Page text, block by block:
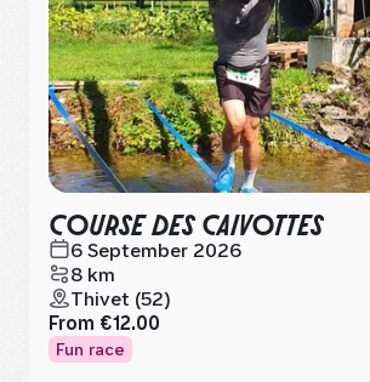
COURSE DES CAIVOTTES
6 September 2026
8 km
Thivet (52)
From €12.00
Fun race